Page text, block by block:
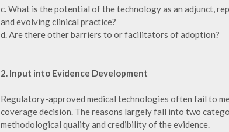
c. What is the potential of the technology as an adjunct,
and evolving clinical practice?
d. Are there other barriers to or facilitators of adoption?
2. Input into Evidence Development
Regulatory-approved medical technologies often fail to
coverage decision. The reasons largely fall into two
methodological quality and credibility of the evidence.